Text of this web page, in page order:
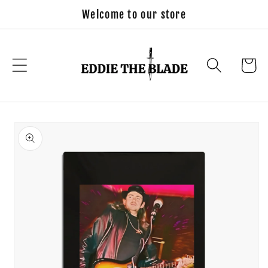
Welcome to our store
Cart
Skip to
product
information